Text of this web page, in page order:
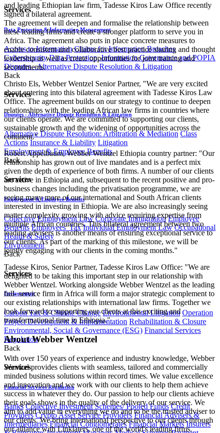
Services
Data Protection & Information Management
Access to Information Claims for Information Breaches
Cybersecurity Data Protection, Information Governance and POPIA
Disputes - Alternative Dispute Resolution & Litigation
Back
Services
Disputes - Alternative Dispute Resolution & Litigation
Alternative Dispute Resolution: Arbitration & Mediation Class
Actions Insurance & Liability Litigation
Employment & Employee Benefits
Back
Services
Employment & Employee Benefits
Collective Employment Law Corporate Immigration Employee
Benefits Employees' Tax Individual Employment Law Occupational
Health & Safety
Environment
Back
Services
Environment
Carbon Tax & Climate Change Environmental Litigation Operation
Project Development & Implementation Rehabilitation & Closure
Environmental, Social & Governance (ESG) Financial Services
Regulation
Back
Services
Financial Services Regulation
Banks Collective Investment Schemes/ Pooled Funds Credit
Providers Crypto Asset Service Providers Financial Advisers &
Intermediaries Financial Conglomerates Financial Markets Insurers
and leading Ethiopian law firm, Tadesse Kiros Law Office recently
signed a bilateral agreement.
The agreement will deepen and formalise the relationship between
these leading firms and create a stronger platform to serve you in
Africa. The agreement also puts in place concrete measures to
enable consistent and collaborative best practice sharing and thought
leadership as well as create opportunities for joint training and
secondments.
Christo Els, Webber Wentzel Senior Partner, "We are very excited
about entering into this bilateral agreement with Tadesse Kiros Law
Office. The agreement builds on our strategy to continue to deepen
relationships with the leading African ​law firms in countries where
our clients operate. We are committed to supporting our clients,
sustainable growth and the widening of opportunities across the
continent."
Robert Appelbaum, Webber Wentzel Ethiopia country partner: "Our
relationship has grown out of live mandates and is a perfect mix
given the depth of experience of both firms. A number of our clients
are active in Ethiopia and, subsequent to the recent positive and pro-
business changes including the privatisation programme, we are
seeing many more of our international and South African clients
interested in investing in Ethiopia. We are also increasingly seeing
matter complexity growing with advice requiring expertise from
multiple African countries. This bilateral agreement between two
leading advisers is another means of ensuring exceptional service to
our clients. As part of the marking of this milestone, we will be
jointly engaging with our clients in the coming months."
Tadesse Kiros, Senior Partner, Tadesse Kiros Law Office: "​We are
delighted to be taking this important step in our relationship with
Webber Wentzel. Working alongside Webber Wentzel as the leading
full- service firm in Africa will form a major strategic complement to
our existing relationships with international law firms. Together we
look forward to supporting our clients at this exciting and
transformational time in Ethiopia."
About Webber Wentzel
With over 150 years of experience and industry knowledge, Webber
Wentzel provides clients with seamless, tailored and commercially
minded business solutions within record times. We value excellence
and innovation and we work with our clients to help them achieve
success in whatever they do. Our passion to help our clients achieve
their goals shows in the quality of the delivery of our service. We
aim to add value in everything we do and to be the trusted adviser to
our clients. We bring international perspective to our clients through
our alliance with Linklaters, one of the world's leading firms.